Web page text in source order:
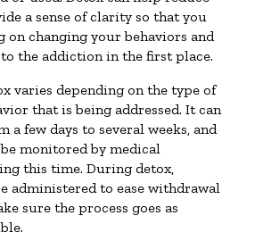
a sense of clarity so that you
on changing your behaviors and
the addiction in the first place.
varies depending on the type of
that is being addressed. It can
a few days to several weeks, and
monitored by medical
this time. During detox,
administered to ease withdrawal
sure the process goes as